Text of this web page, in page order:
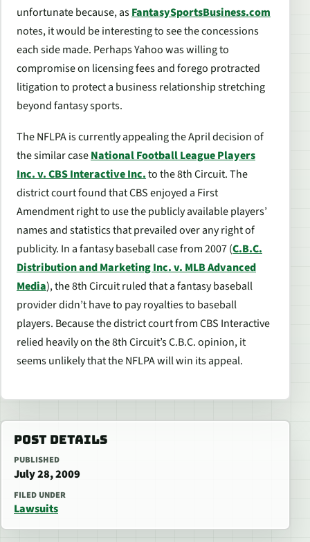
unfortunate because, asFantasySportsBusiness.com
notes, it would be interesting to see the concessions
each side made. Perhaps Yahoo was willing to
compromise on licensing fees and forego protracted
litigation to protect a business relationship stretching
beyond fantasy sports.
The NFLPA is currently appealing the April decision of
the similar caseNational Football League Players
Inc. v. CBS Interactive Inc.to the 8th Circuit. The
district court found that CBS enjoyed a First
Amendment right to use the publicly available players’
names and statistics that prevailed over any right of
publicity. In a fantasy baseball case from 2007 (C.B.C.
Distribution and Marketing Inc. v. MLB Advanced
Media), the 8th Circuit ruled that a fantasy baseball
provider didn’t have to pay royalties to baseball
players. Because the district court fromCBS Interactive
relied heavily on the 8th Circuit’sC.B.C.opinion, it
seems unlikely that the NFLPA will win its appeal.
POST DETAILS
PUBLISHED
July 28, 2009
FILED UNDER
Lawsuits